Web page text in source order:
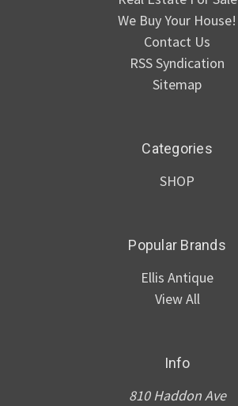
We Buy Your House!
Contact Us
RSS Syndication
Sitemap
Categories
SHOP
Popular Brands
Ellis Antique
View All
Info
810 Haddon Ave